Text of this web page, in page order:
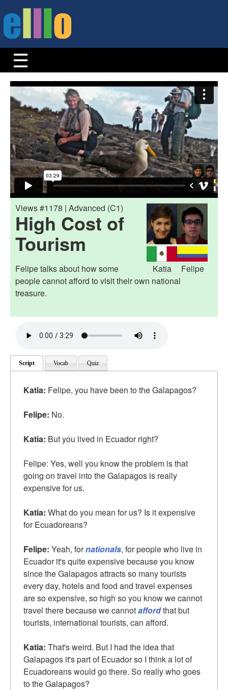
Katia Felipe
Views #1178 | Advanced (C1)
High Cost of
Tourism
Felipe talks about how some
people cannot afford to visit their own national
treasure.
Script Vocab Quiz
Katia: Felipe, you have been to the Galapagos?
Felipe: No.
Katia: But you lived in Ecuador right?
Felipe: Yes, well you know the problem is that
going on travel into the Galapagos is really
expensive for us.
Katia: What do you mean for us? Is it expensive
for Ecuadoreans?
Felipe: Yeah, fornationals, for people who live in
Ecuador it's quite expensive because you know
since the Galapagos attracts so many tourists
every day, hotels and food and travel expenses
are so expensive, so high so you know we cannot
travel there because we cannotaffordthat but
tourists, international tourists, can afford.
Katia: That's weird. But I had the idea that
Galapagos it's part of Ecuador so I think a lot of
Ecuadoreans would go there. So really who goes
to the Galapagos?